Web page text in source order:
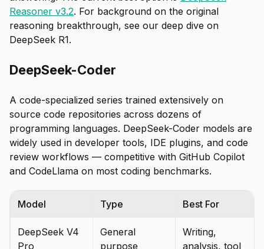
Reasoner v3.2. For background on the original
reasoning breakthrough, see our deep dive on
DeepSeek R1.
DeepSeek-Coder
A code-specialized series trained extensively on
source code repositories across dozens of
programming languages. DeepSeek-Coder models are
widely used in developer tools, IDE plugins, and code
review workflows — competitive with GitHub Copilot
and CodeLlama on most coding benchmarks.
Model Type Best For
DeepSeek V4
Pro
General
purpose
Writing,
analysis, tool